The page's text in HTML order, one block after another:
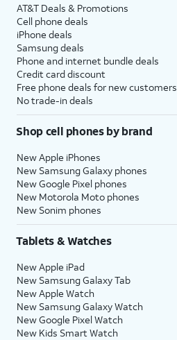
AT&T Deals & Promotions
Cell phone deals
iPhone deals
Samsung deals
Phone and internet bundle deals
Credit card discount
Free phone deals for new customers
No trade-in deals
Shop cell phones by brand
New Apple iPhones
New Samsung Galaxy phones
New Google Pixel phones
New Motorola Moto phones
New Sonim phones
Tablets & Watches
New Apple iPad
New Samsung Galaxy Tab
New Apple Watch
New Samsung Galaxy Watch
New Google Pixel Watch
New Kids Smart Watch